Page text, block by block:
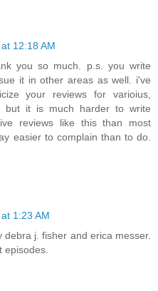
12:18 AM
you so much. p.s. you write
it in other areas as well. i've
your reviews for varioius,
but it is much harder to write
reviews like this than most
easier to complain than to do.
1:23 AM
debra j. fisher and erica messer.
episodes.